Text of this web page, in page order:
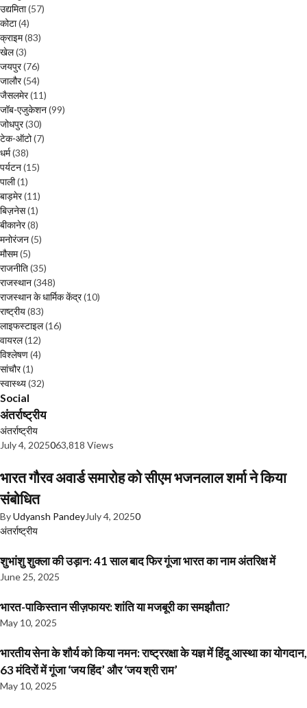
उद्यमिता(57)
कोटा(4)
क्राइम(83)
खेल(3)
जयपुर(76)
जालौर(54)
जैसलमेर(11)
जॉब-एजुकेशन(99)
जोधपुर(30)
टेक-ऑटो(7)
धर्म(38)
पर्यटन(15)
पाली(1)
बाड़मेर(11)
बिज़नेस(1)
बीकानेर(8)
मनोरंजन(5)
मौसम(5)
राजनीति(35)
राजस्थान(348)
राजस्थान के धार्मिक केंद्र(10)
राष्ट्रीय(83)
लाइफस्टाइल(16)
वायरल(12)
विश्लेषण(4)
सांचौर(1)
स्वास्थ्य(32)
Social
अंतर्राष्ट्रीय
अंतर्राष्ट्रीय
July 4, 2025063,818 Views
भारत गौरव अवार्ड समारोह को सीएम भजनलाल शर्मा ने किया
संबोधित
ByUdyansh PandeyJuly 4, 20250
अंतर्राष्ट्रीय
शुभांशु शुक्ला की उड़ान: 41 साल बाद फिर गूंजा भारत का नाम अंतरिक्ष में
June 25, 2025
भारत-पाकिस्तान सीज़फायर: शांति या मजबूरी का समझौता?
May 10, 2025
भारतीय सेना के शौर्य को किया नमन: राष्ट्ररक्षा के यज्ञ में हिंदू आस्था का योगदान,
63 मंदिरों में गूंजा ‘जय हिंद’ और ‘जय श्री राम’
May 10, 2025